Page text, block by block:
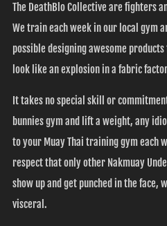
The DeathBlo Collective are fighters
We train each week in our local gym
possible designing awesome
look like an explosion in a fabric
It takes no special skill or
bunnies gym and lift a weight, any
to your Muay Thai training gym each
respect that only other Nakmuay
show up and get punched in the
visceral.